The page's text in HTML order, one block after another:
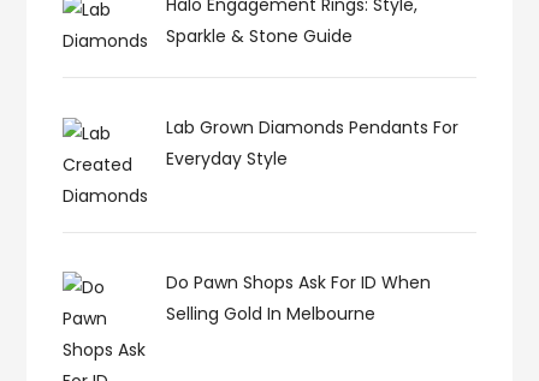
Sparkle & Stone Guide
Lab Grown Diamonds Pendants For
Everyday Style
Do Pawn Shops Ask For ID When
Selling Gold In Melbourne